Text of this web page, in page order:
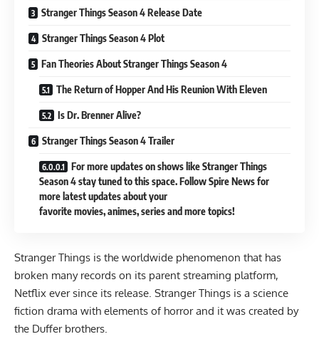
Stranger Things Season 4 Release Date
Stranger Things Season 4 Plot
Fan Theories About Stranger Things Season 4
The Return of Hopper And His Reunion With Eleven
Is Dr. Brenner Alive?
Stranger Things Season 4 Trailer
For more updates on shows like Stranger Things
Season 4 stay tuned to this space. Follow Spire News for
more latest updates about your
favorite movies, animes, series and more topics!
Stranger Things is the worldwide phenomenon that has
broken many records on its parent streaming platform,
Netflix ever since its release. Stranger Things is a science
fiction drama with elements of horror and it was created by
the Duffer brothers.